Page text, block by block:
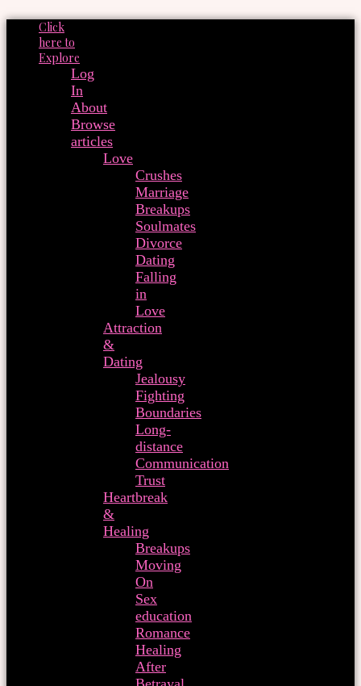
Click
here to
Explore
Log
In
About
Browse
articles
Love
Crushes
Marriage
Breakups
Soulmates
Divorce
Dating
Falling
in
Love
Attraction
&
Dating
Jealousy
Fighting
Boundaries
Long-
distance
Communication
Trust
Heartbreak
&
Healing
Breakups
Moving
On
Sex
education
Romance
Healing
After